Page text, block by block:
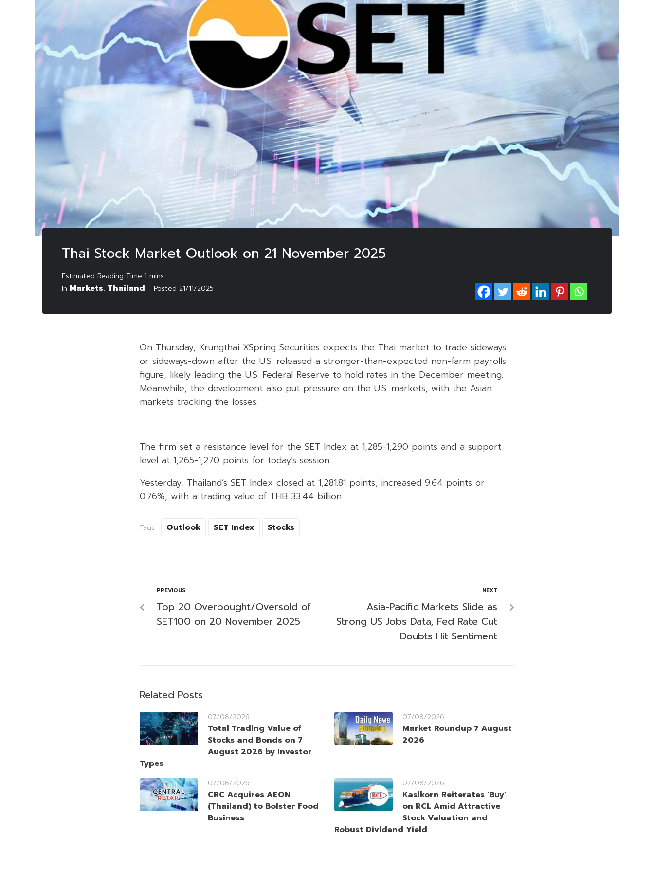
Thai Stock Market Outlook on 21 November 2025
In Markets, Thailand Posted 21/11/2025
On Thursday, Krungthai XSpring Securities expects the Thai market to trade sideways
or sideways-down after the U.S. released a stronger-than-expected non-farm payrolls
figure, likely leading the U.S. Federal Reserve to hold rates in the December meeting.
Meanwhile, the development also put pressure on the U.S. markets, with the Asian
markets tracking the losses.
The firm set a resistance level for the SET Index at 1,285-1,290 points and a support
level at 1,265-1,270 points for today’s session.
Yesterday, Thailand’s SET Index closed at 1,281.81 points, increased 9.64 points or
0.76%, with a trading value of THB 33.44 billion.
Tags: Outlook SET Index Stocks
PREVIOUS
Top 20 Overbought/Oversold of
SET100 on 20 November 2025
NEXT
Asia-Pacific Markets Slide as
Strong US Jobs Data, Fed Rate Cut
Doubts Hit Sentiment
Related Posts
07/08/2026
Total Trading Value of
Stocks and Bonds on 7
August 2026 by Investor
Types
07/08/2026
Market Roundup 7 August
2026
07/08/2026
CRC Acquires AEON
(Thailand) to Bolster Food
Business
07/08/2026
Kasikorn Reiterates ‘Buy’
on RCL Amid Attractive
Stock Valuation and
Robust Dividend Yield